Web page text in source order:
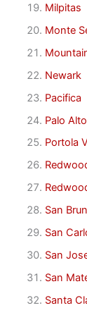
Milpitas
Monte
Newark
Pacifica
Palo Alto
Portola
San
San
San
San
Santa